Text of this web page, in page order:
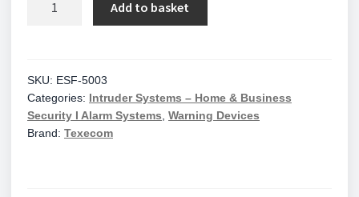
Pulse
Wall
Sounder
Beacon
Add to basket
SKU: ESF-5003
Categories: Intruder Systems – Home & Business
Security I Alarm Systems Warning Devices
Brand: Texecom